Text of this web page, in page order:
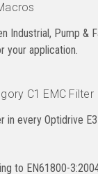
Industrial, Pump &
your application.
C1 EMC Filter
in every Optidrive
to EN61800-